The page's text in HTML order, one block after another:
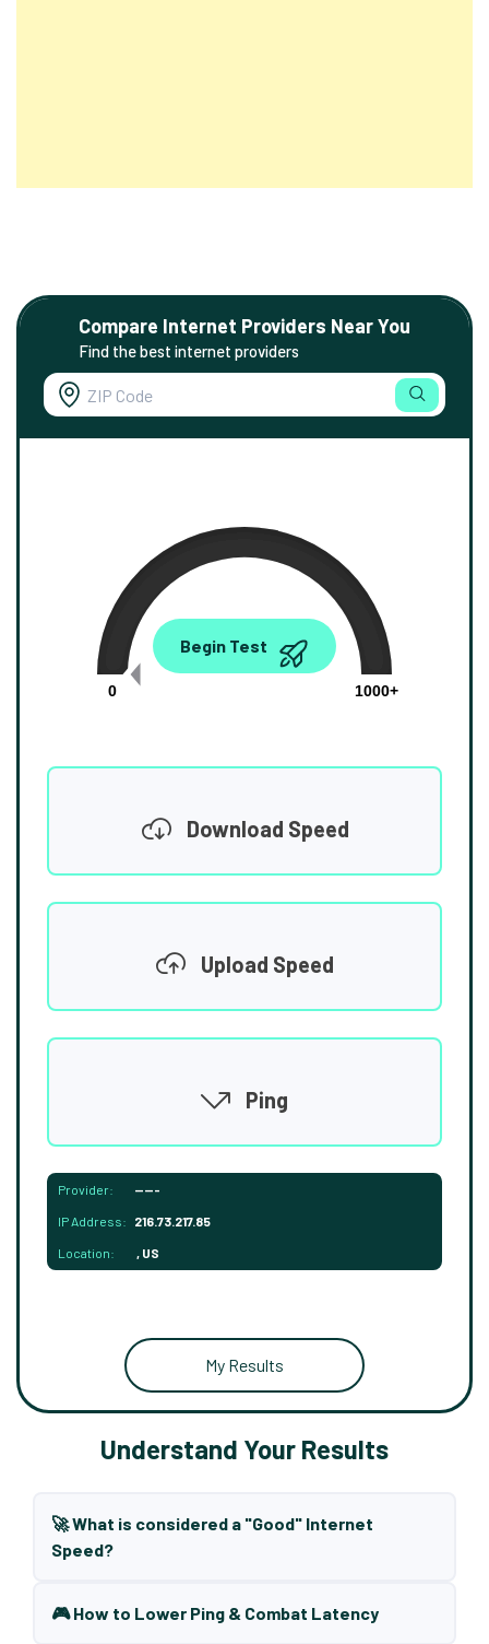
Compare Internet Providers Near You
Find the best internet providers
0.00
0
1000+
Begin Test
Download Speed
Upload Speed
Ping
Provider: -----
IP Address: 216.73.217.85
Location: , US
My Results
Understand Your Results
🚀 What is considered a "Good" Internet
Speed?
🎮 How to Lower Ping & Combat Latency